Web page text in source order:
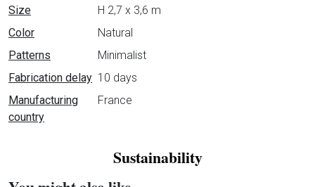
Data sheet
Size
H 2,7 x 3,6 m
Color
Natural
Patterns
Minimalist
Fabrication delay 10 days
Manufacturing
country
France
Sustainability